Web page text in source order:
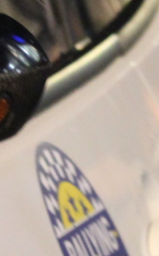
to Hugh on his new
Only 11 years of age
give Hugh's new
a like and share
”